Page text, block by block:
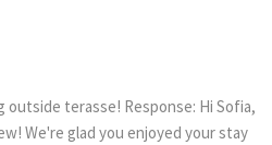
terasse! Response: Hi Sofia,
We're glad you enjoyed your stay